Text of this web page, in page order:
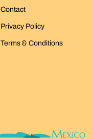
Contact
Privacy Policy
Terms & Conditions